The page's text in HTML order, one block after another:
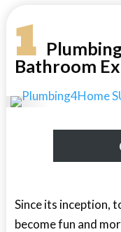
1
Bathroom
Since its inception,
become fun and